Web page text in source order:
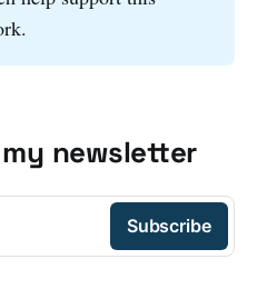
newsletter
Subscribe